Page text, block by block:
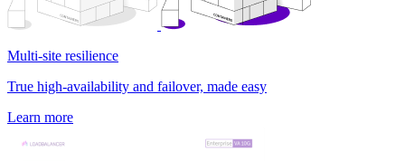
Multi-site resilience
True high-availability and failover, made easy
Learn more